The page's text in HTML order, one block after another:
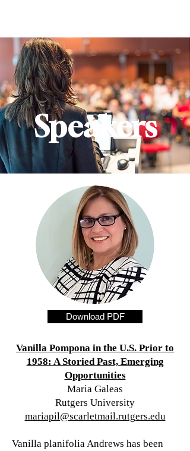
Speakers
Download PDF
Vanilla Pompona in the U.S. Prior to
1958: A Storied Past, Emerging
Opportunities
Maria Galeas
Rutgers University
mariapil@scarletmail.rutgers.edu
Vanilla planifolia Andrews has been